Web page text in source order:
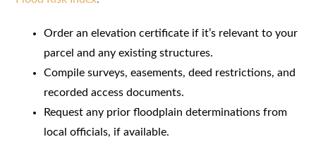
Order an elevation certificate if it’s relevant to your
parcel and any existing structures.
Compile surveys, easements, deed restrictions, and
recorded access documents.
Request any prior floodplain determinations from
local officials, if available.